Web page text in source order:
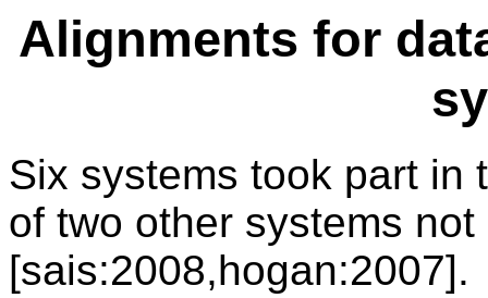
Alignments for
Six systems took part in
of two other systems
[sais:2008,hogan:2007].